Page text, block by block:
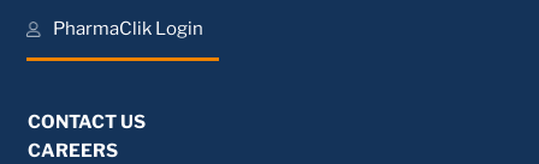
PharmaClik Login
CONTACT US
CAREERS